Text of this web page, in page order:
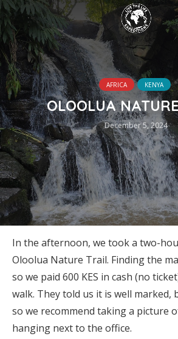
AFRICA KENYA
OLOOLUA
December 5, 2024
In the afternoon, we took a two-
Oloolua Nature Trail. Finding the
so we paid 600 KES in cash (no
walk. They told us it is well marked,
so we recommend taking a picture
hanging next to the office.